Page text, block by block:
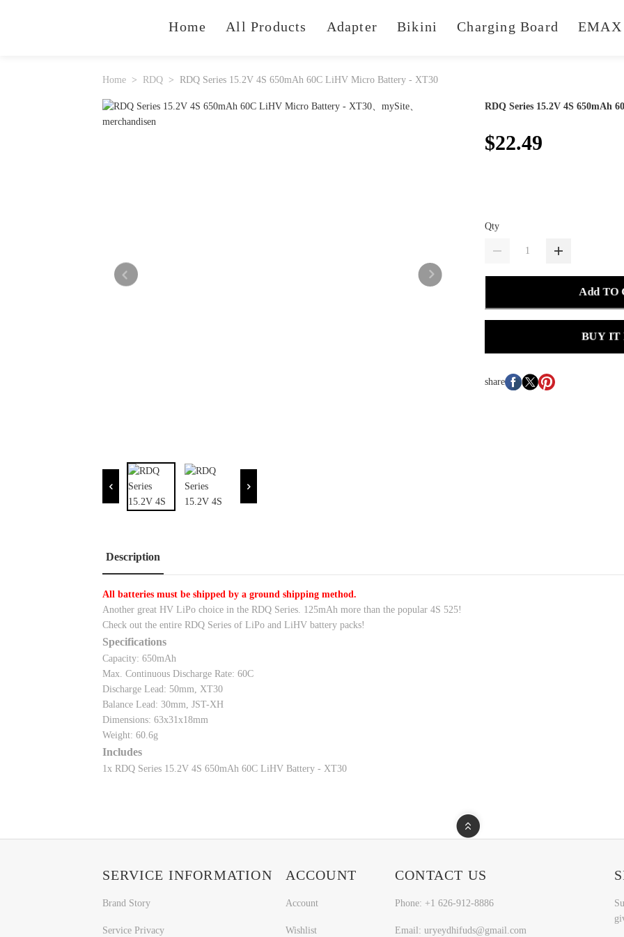
Home All Products Adapter Bikini Charging Board EMAX
Home RDQ RDQ Series 15.2V 4S 650mAh 60C LiHV Micro Battery - XT30
RDQ Series 15.2V 4S 650mAh
$22.49
Qty
Add TO
BUY IT
share
Description
All batteries must be shipped by a ground shipping method.
Another great HV LiPo choice in the RDQ Series. 125mAh more than the popular 4S 525!
Check out the entire RDQ Series of LiPo and LiHV battery packs!
Specifications
Capacity: 650mAh
Max. Continuous Discharge Rate: 60C
Discharge Lead: 50mm, XT30
Balance Lead: 30mm, JST-XH
Dimensions: 63x31x18mm
Weight: 60.6g
Includes
1x RDQ Series 15.2V 4S 650mAh 60C LiHV Battery - XT30
SERVICE INFORMATION
Brand Story
Service Privacy
ACCOUNT
Account
Wishlist
CONTACT US
Phone: +1 626-912-8886
Email: uryeydhifuds@gmail.com